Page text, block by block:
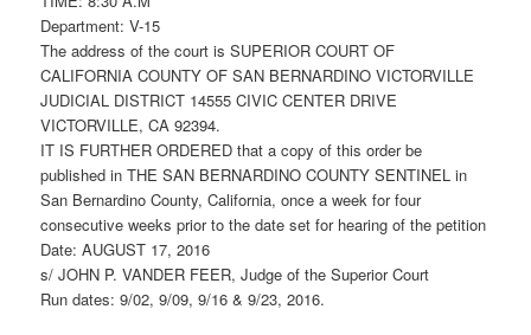
Department: V-15
The address of the court is SUPERIOR COURT OF
CALIFORNIA COUNTY OF SAN BERNARDINO VICTORVILLE
JUDICIAL DISTRICT 14555 CIVIC CENTER DRIVE
VICTORVILLE, CA 92394.
IT IS FURTHER ORDERED that a copy of this order be
published in THE SAN BERNARDINO COUNTY SENTINEL in
San Bernardino County, California, once a week for four
consecutive weeks prior to the date set for hearing of the petition
Date: AUGUST 17, 2016
s/ JOHN P. VANDER FEER, Judge of the Superior Court
Run dates: 9/02, 9/09, 9/16 & 9/23, 2016.